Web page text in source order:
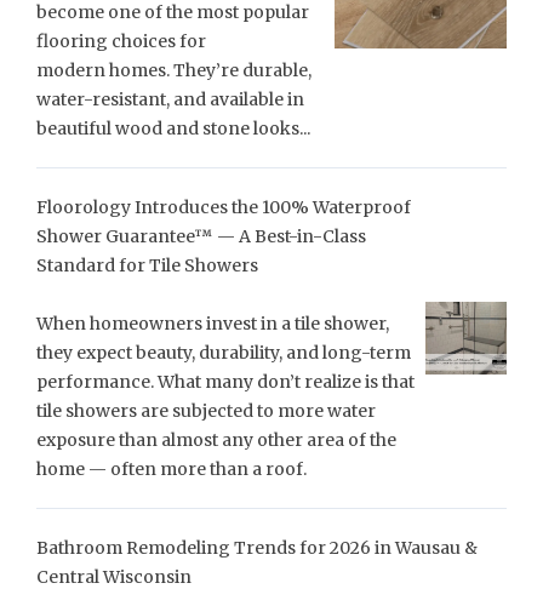
become one of the most popular
flooring choices for
modern homes. They’re durable,
water-resistant, and available in
beautiful wood and stone looks...
Floorology Introduces the 100% Waterproof
Shower Guarantee™ — A Best-in-Class
Standard for Tile Showers
When homeowners invest in a tile shower,
they expect beauty, durability, and long-term
performance. What many don’t realize is that
tile showers are subjected to more water
exposure than almost any other area of the
home — often more than a roof.
Bathroom Remodeling Trends for 2026 in Wausau &
Central Wisconsin